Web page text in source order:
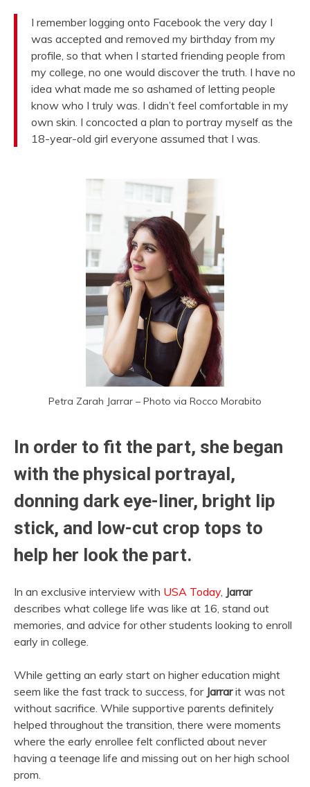
I remember logging onto Facebook the very day I
was accepted and removed my birthday from my
profile, so that when I started friending people from
my college, no one would discover the truth. I have no
idea what made me so ashamed of letting people
know who I truly was. I didn’t feel comfortable in my
own skin. I concocted a plan to portray myself as the
18-year-old girl everyone assumed that I was.
Petra Zarah Jarrar – Photo via Rocco Morabito
In order to fit the part, she began
with the physical portrayal,
donning dark eye-liner, bright lip
stick, and low-cut crop tops to
help her look the part.
In an exclusive interview with USA Today, Jarrar
describes what college life was like at 16, stand out
memories, and advice for other students looking to enroll
early in college.
While getting an early start on higher education might
seem like the fast track to success, for Jarrarit was not
without sacrifice. While supportive parents definitely
helped throughout the transition, there were moments
where the early enrollee felt conflicted about never
having a teenage life and missing out on her high school
prom.